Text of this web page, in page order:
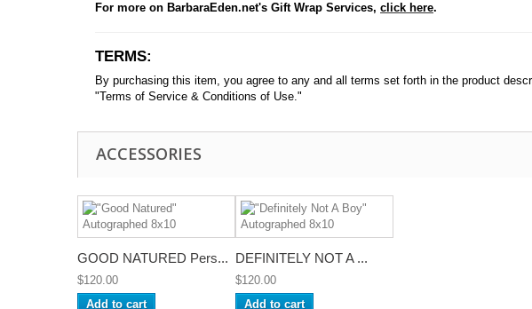
For more on BarbaraEden.net's Gift Wrap Services, click here.
TERMS:
By purchasing this item, you agree to any and all terms set forth in the product
"Terms of Service & Conditions of Use."
ACCESSORIES
GOOD NATURED Pers...
$120.00
Add to cart
DEFINITELY NOT A ...
$120.00
Add to cart